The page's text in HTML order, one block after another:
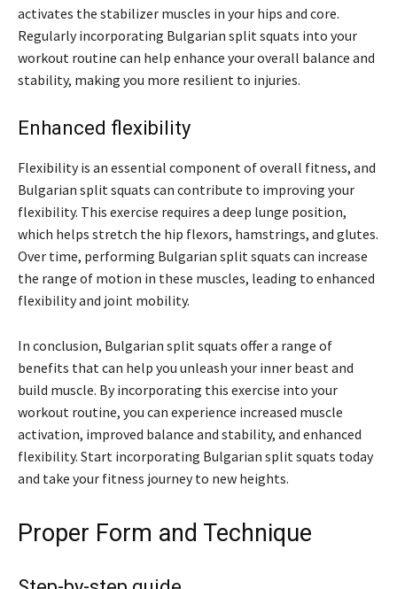
activates the stabilizer muscles in your hips and core.
Regularly incorporating Bulgarian split squats into your
workout routine can help enhance your overall balance and
stability, making you more resilient to injuries.
Enhanced flexibility
Flexibility is an essential component of overall fitness, and
Bulgarian split squats can contribute to improving your
flexibility. This exercise requires a deep lunge position,
which helps stretch the hip flexors, hamstrings, and glutes.
Over time, performing Bulgarian split squats can increase
the range of motion in these muscles, leading to enhanced
flexibility and joint mobility.
In conclusion, Bulgarian split squats offer a range of
benefits that can help you unleash your inner beast and
build muscle. By incorporating this exercise into your
workout routine, you can experience increased muscle
activation, improved balance and stability, and enhanced
flexibility. Start incorporating Bulgarian split squats today
and take your fitness journey to new heights.
Proper Form and Technique